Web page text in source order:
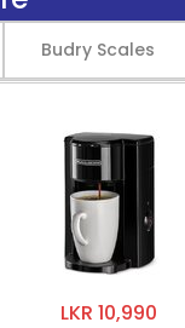
Budry Scales
LKR 10,990